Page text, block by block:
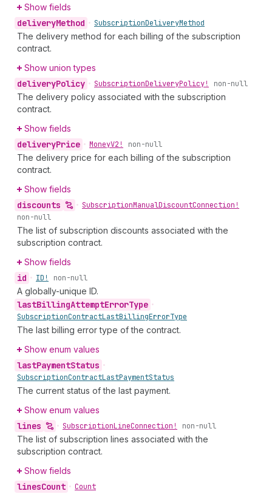
Show fields
deliveryMethod • SubscriptionDeliveryMethod
The delivery method for each billing of the subscription
contract.
Show union types
deliveryPolicy • SubscriptionDeliveryPolicy! non-null
The delivery policy associated with the subscription
contract.
Show fields
deliveryPrice • MoneyV2! non-null
The delivery price for each billing of the subscription
contract.
Show fields
discounts • SubscriptionManualDiscountConnection!
non-null
The list of subscription discounts associated with the
subscription contract.
Show fields
id • ID! non-null
A globally-unique ID.
lastBillingAttemptErrorType •
SubscriptionContractLastBillingErrorType
The last billing error type of the contract.
Show enum values
lastPaymentStatus •
SubscriptionContractLastPaymentStatus
The current status of the last payment.
Show enum values
lines • SubscriptionLineConnection! non-null
The list of subscription lines associated with the
subscription contract.
Show fields
linesCount • Count